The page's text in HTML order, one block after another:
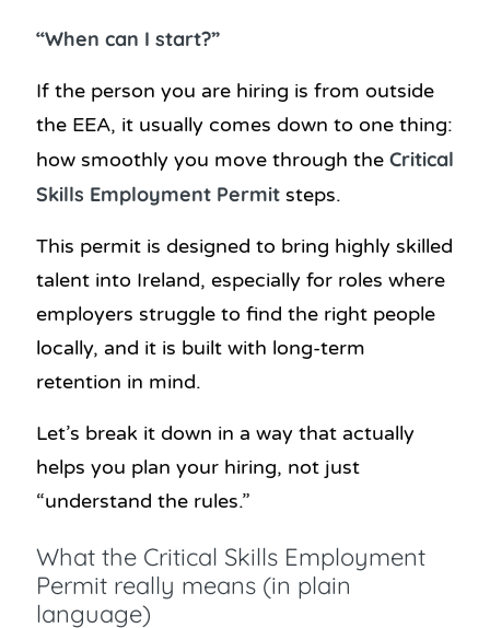
“When can I start?”
If the person you are hiring is from outside
the EEA, it usually comes down to one thing:
how smoothly you move through the Critical
Skills Employment Permit steps.
This permit is designed to bring highly skilled
talent into Ireland, especially for roles where
employers struggle to find the right people
locally, and it is built with long-term
retention in mind.
Let’s break it down in a way that actually
helps you plan your hiring, not just
“understand the rules.”
What the Critical Skills Employment
Permit really means (in plain
language)